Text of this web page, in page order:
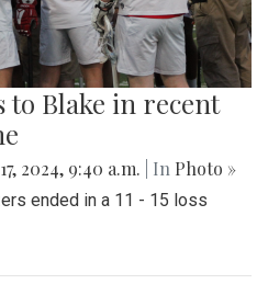
Blake in recent
2024, 9:40 a.m. | In Photo »
ended in a 11 - 15 loss